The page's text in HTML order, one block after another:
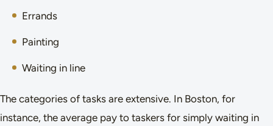
Errands
Painting
Waiting in line
The categories of tasks are extensive. In Boston, for
instance, the average pay to taskers for simply waiting in